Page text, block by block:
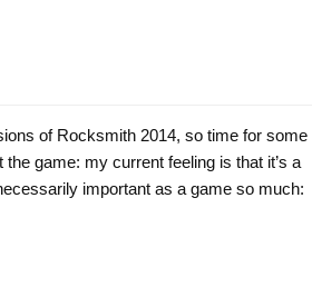
of Rocksmith 2014, so time for some
game: my current feeling is that it’s a
important as a game so much: